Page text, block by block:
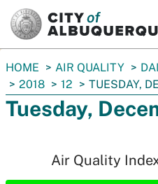
You
are
here:
HOME AIR QUALITY
2018
12 TUESDAY,
Tuesday,
Air Quality